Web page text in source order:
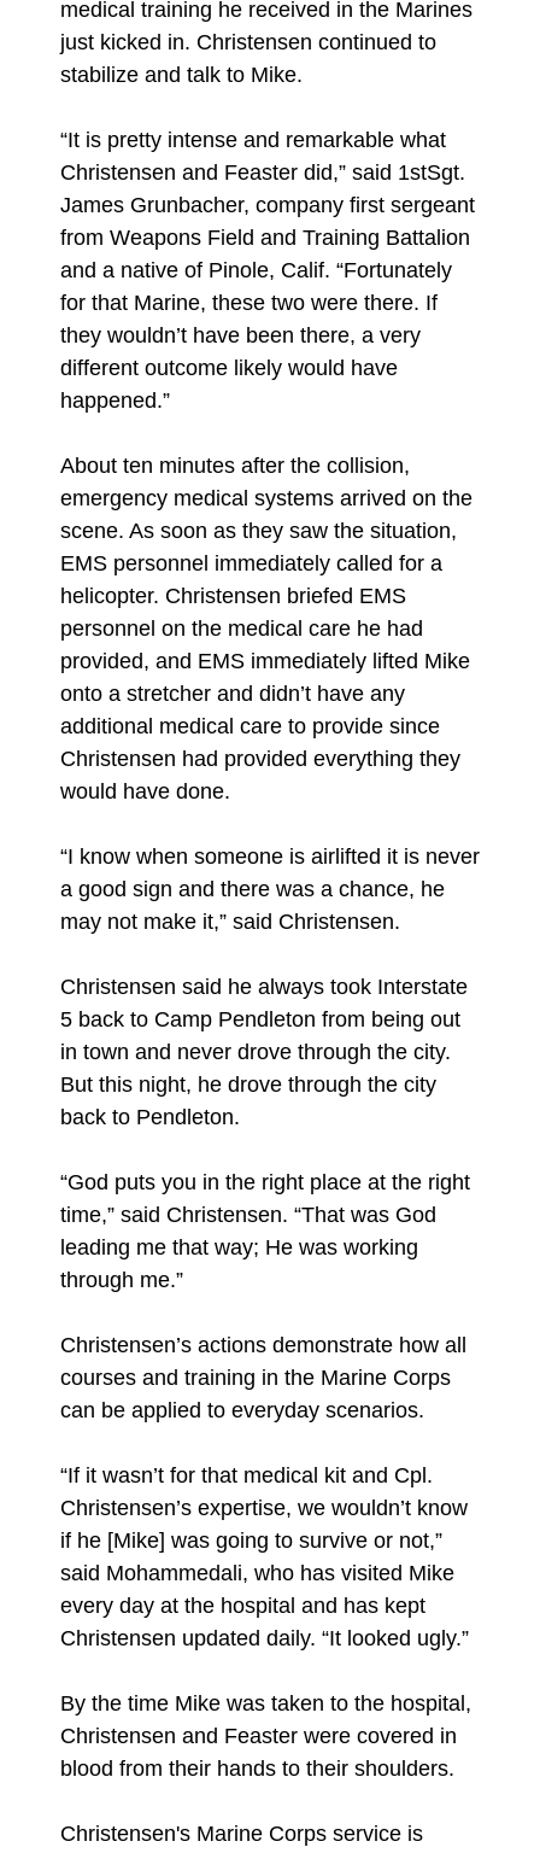
medical training he received in the Marines
just kicked in. Christensen continued to
stabilize and talk to Mike.
“It is pretty intense and remarkable what
Christensen and Feaster did,” said 1stSgt.
James Grunbacher, company first sergeant
from Weapons Field and Training Battalion
and a native of Pinole, Calif. “Fortunately
for that Marine, these two were there. If
they wouldn’t have been there, a very
different outcome likely would have
happened.”
About ten minutes after the collision,
emergency medical systems arrived on the
scene. As soon as they saw the situation,
EMS personnel immediately called for a
helicopter. Christensen briefed EMS
personnel on the medical care he had
provided, and EMS immediately lifted Mike
onto a stretcher and didn’t have any
additional medical care to provide since
Christensen had provided everything they
would have done.
“I know when someone is airlifted it is never
a good sign and there was a chance, he
may not make it,” said Christensen.
Christensen said he always took Interstate
5 back to Camp Pendleton from being out
in town and never drove through the city.
But this night, he drove through the city
back to Pendleton.
“God puts you in the right place at the right
time,” said Christensen. “That was God
leading me that way; He was working
through me.”
Christensen’s actions demonstrate how all
courses and training in the Marine Corps
can be applied to everyday scenarios.
“If it wasn’t for that medical kit and Cpl.
Christensen’s expertise, we wouldn’t know
if he [Mike] was going to survive or not,”
said Mohammedali, who has visited Mike
every day at the hospital and has kept
Christensen updated daily. “It looked ugly.”
By the time Mike was taken to the hospital,
Christensen and Feaster were covered in
blood from their hands to their shoulders.
Christensen's Marine Corps service is